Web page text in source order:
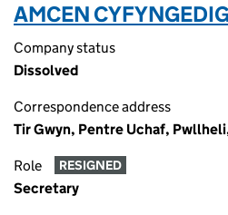
AMCEN
Company status
Dissolved
Correspondence address
Tir Gwyn, Pentre Uchaf,
Role RESIGNED
Secretary